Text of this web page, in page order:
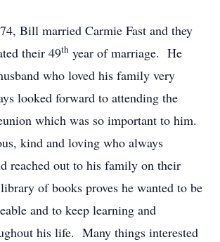
Bill married Carmie Fast and they
their 49th year of marriage. He
who loved his family very
looked forward to attending the
which was so important to him.
kind and loving who always
reached out to his family on their
of books proves he wanted to be
and to keep learning and
his life. Many things interested